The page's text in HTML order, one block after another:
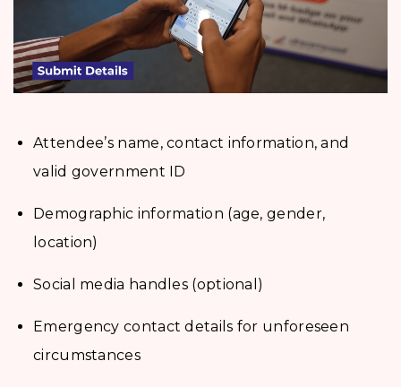
Attendee’s name, contact information, and
valid government ID
Demographic information (age, gender,
location)
Social media handles (optional)
Emergency contact details for unforeseen
circumstances